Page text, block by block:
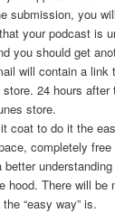
submission, you
your podcast is
you should get
will contain a link
24 hours
store.
coat to do it the
completely free
hood. There will be
“easy way” is.